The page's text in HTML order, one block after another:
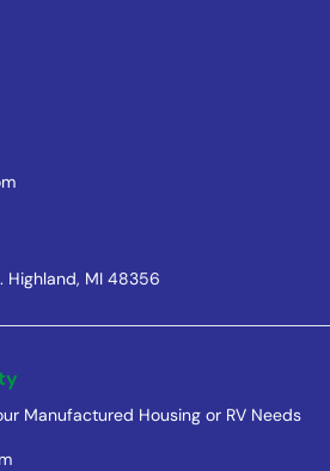
Highland, MI 48356
Manufactured Housing or RV Needs